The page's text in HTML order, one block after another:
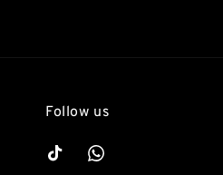
Follow us